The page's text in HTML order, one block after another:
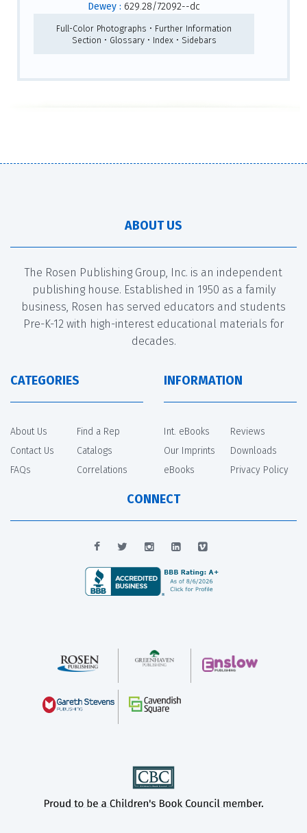
Dewey : 629.28/72092--dc
Full-Color Photographs • Further Information
Section • Glossary • Index • Sidebars
ABOUT US
The Rosen Publishing Group, Inc. is an independent
publishing house. Established in 1950 as a family
business, Rosen has served educators and students
Pre-K-12 with high-interest educational materials for
decades.
CATEGORIES
About Us
Contact Us
FAQs
Find a Rep
Catalogs
Correlations
INFORMATION
Int. eBooks
Our Imprints
eBooks
Reviews
Downloads
Privacy Policy
CONNECT